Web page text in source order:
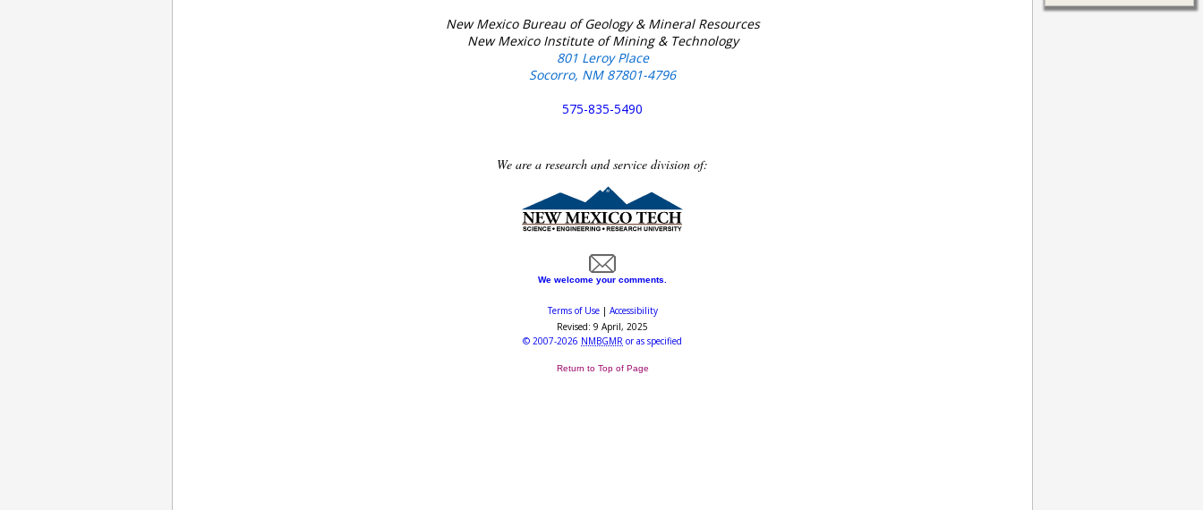
New Mexico Bureau of Geology & Mineral Resources
New Mexico Institute of Mining & Technology
801 Leroy Place
Socorro, NM 87801-4796
575-835-5490
We are a research and service division of:
We welcome your comments.
Terms of Use| Accessibility
Revised: 9 April, 2025
© 2007-2026 NMBGMR or as specified
Return to Top of Page